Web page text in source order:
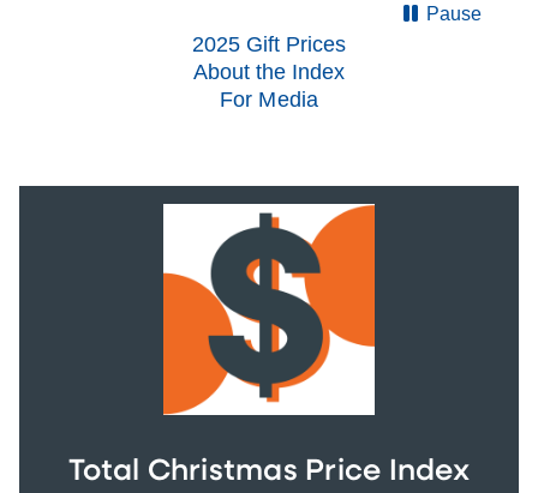
Pause
2025 Gift Prices
About the Index
For Media
Total Christmas Price Index